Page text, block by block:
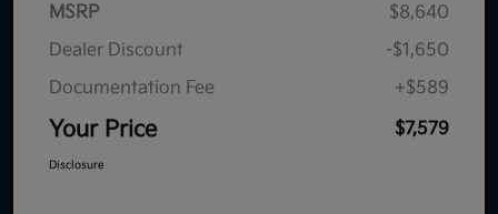
MSRP
$8,640
Dealer Discount
-$1,650
Documentation Fee
+$589
Your Price $7,579
Disclosure